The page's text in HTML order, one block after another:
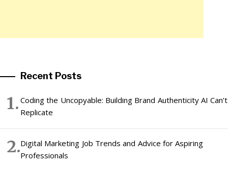
Recent Posts
Coding the Uncopyable: Building Brand Authenticity AI Can’t
Replicate
Digital Marketing Job Trends and Advice for Aspiring
Professionals